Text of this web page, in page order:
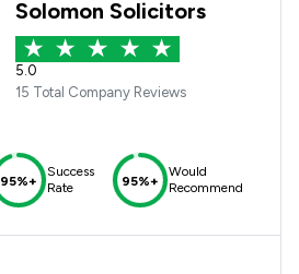
Solomon Solicitors
5.0
15 Total Company Reviews
95%+
Success
Rate
95%+
Would
Recommend